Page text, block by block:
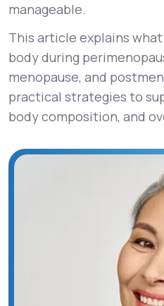
Join LifeMD+
manageable.
This article explains
body during
menopause, and
practical strategies to
body composition, and